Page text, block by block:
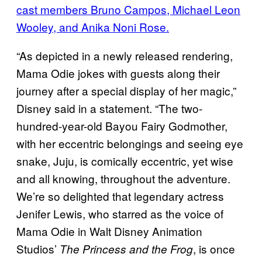
cast members Bruno Campos, Michael Leon
Wooley, and Anika Noni Rose.
“As depicted in a newly released rendering,
Mama Odie jokes with guests along their
journey after a special display of her magic,”
Disney said in a statement. “The two-
hundred-year-old Bayou Fairy Godmother,
with her eccentric belongings and seeing eye
snake, Juju, is comically eccentric, yet wise
and all knowing, throughout the adventure.
We’re so delighted that legendary actress
Jenifer Lewis, who starred as the voice of
Mama Odie in Walt Disney Animation
Studios’ The Princess and the Frog, is once